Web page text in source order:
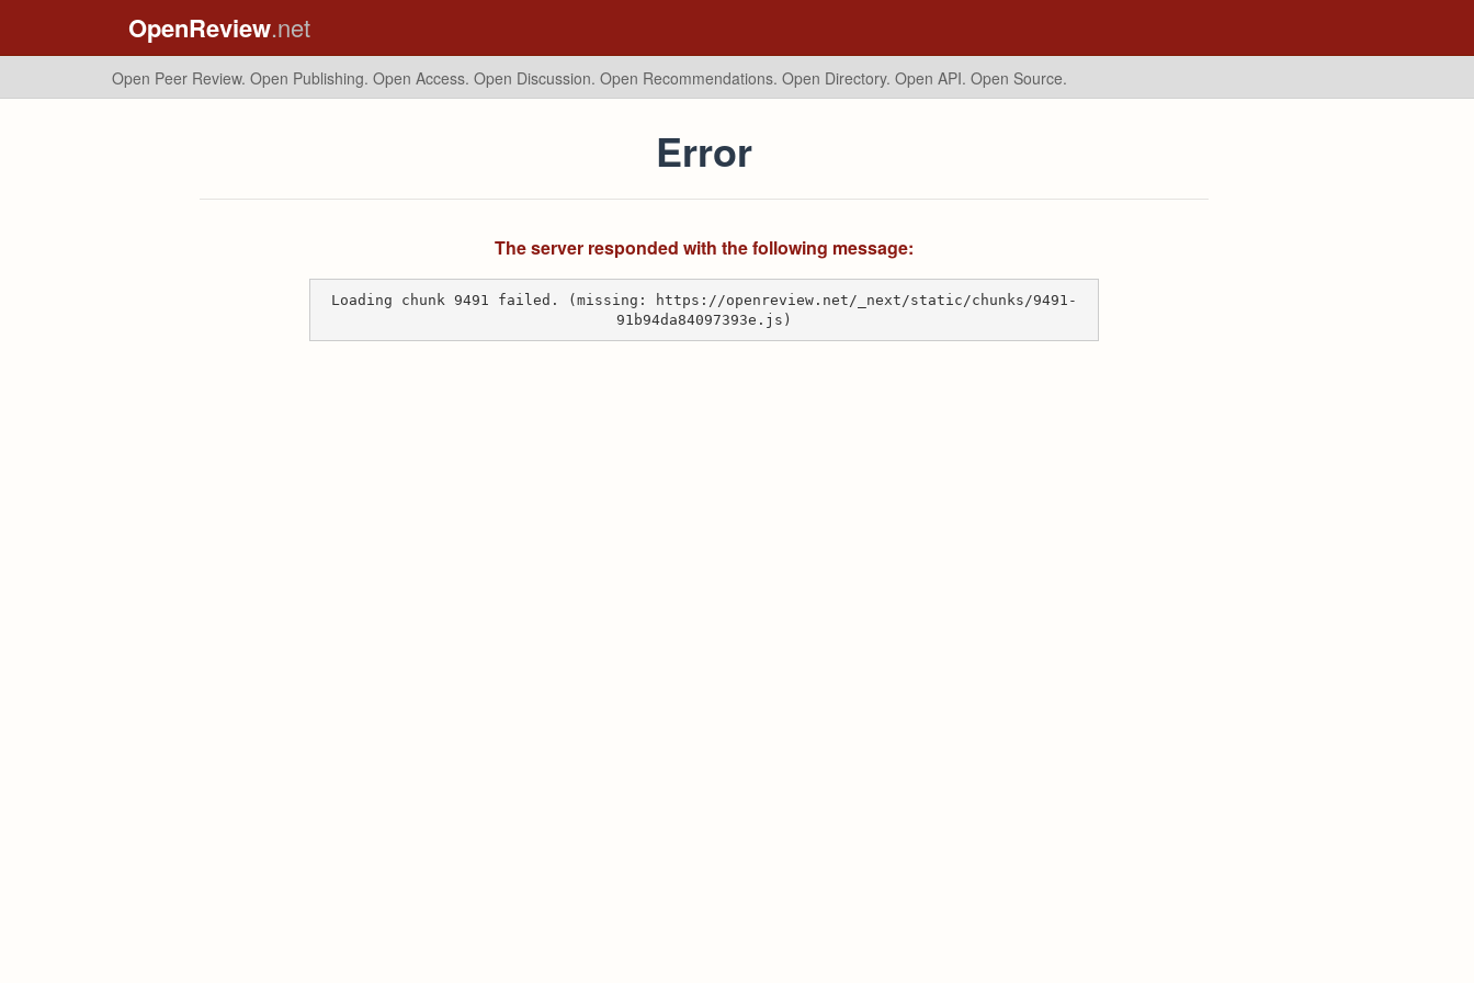
OpenReview.net
Open Peer Review. Open Publishing. Open Access. Open Discussion. Open Recommendations. Open Directory. Open API. Open Source.
Error
The server responded with the following message:
Loading chunk 9491 failed. (missing: https://openreview.net/_next/static/chunks/9491-
91b94da84097393e.js)